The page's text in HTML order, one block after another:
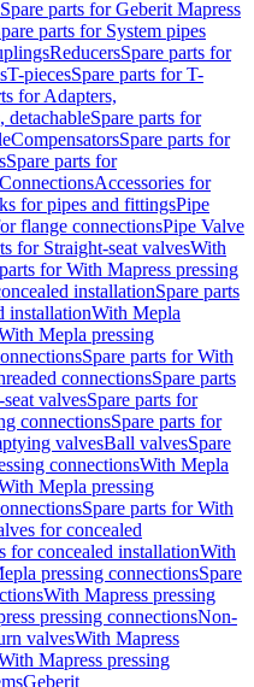
Spare parts for Geberit Mapress
parts for System pipes
ReducersSpare parts for
T-piecesSpare parts for T-
for Adapters,
detachableSpare parts for
CompensatorsSpare parts for
Spare parts for
Accessories for
for pipes and fittingsPipe
flange connectionsPipe Valve
for Straight-seat valvesWith
for With Mapress pressing
installationSpare parts
installationWith Mepla
Mepla pressing
Spare parts for With
connectionsSpare parts
valvesSpare parts for
connectionsSpare parts for
valvesBall valvesSpare
connectionsWith Mepla
Mepla pressing
Spare parts for With
for concealed
for concealed installationWith
pressing connectionsSpare
With Mapress pressing
pressing connectionsNon-
valvesWith Mapress
Mapress pressing
Geberit